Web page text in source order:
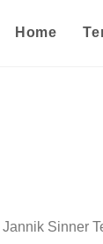
Home
Sinner